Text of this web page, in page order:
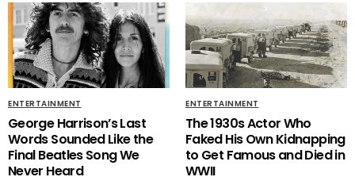
ENTERTAINMENT
George Harrison’s Last
Words Sounded Like the
Final Beatles Song We
Never Heard
ENTERTAINMENT
The 1930s Actor Who
Faked His Own Kidnapping
to Get Famous and Died in
WWII